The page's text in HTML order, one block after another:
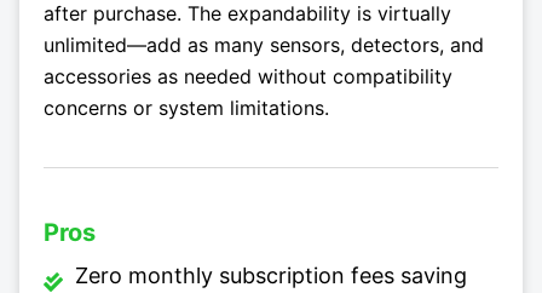
after purchase. The expandability is virtually
unlimited—add as many sensors, detectors, and
accessories as needed without compatibility
concerns or system limitations.
Pros
Zero monthly subscription fees saving